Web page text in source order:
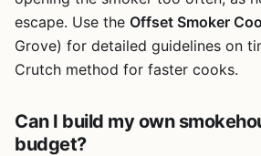
escape. Use the Offset Smoker
Grove) for detailed guidelines on
Crutch method for faster cooks.
Can I build my own
budget?